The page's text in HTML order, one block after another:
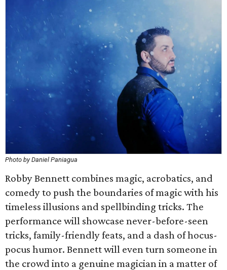
Photo by Daniel Paniagua
Robby Bennett combines magic, acrobatics, and
comedy to push the boundaries of magic with his
timeless illusions and spellbinding tricks. The
performance will showcase never-before-seen
tricks, family-friendly feats, and a dash of hocus-
pocus humor. Bennett will even turn someone in
the crowd into a genuine magician in a matter of